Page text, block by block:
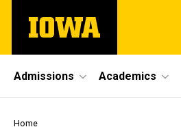
main
The
University
Site
Main
Admissions Academics
Home